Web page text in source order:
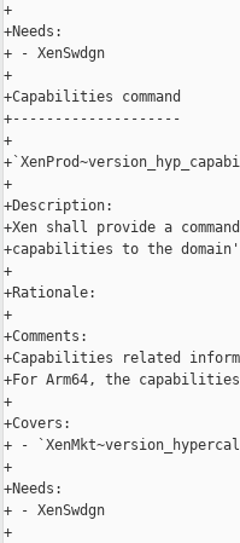
+
+Needs:
+ - XenSwdgn
+
+Capabilities command
+--------------------
+
+
+Description:
+Xen shall provide a
+capabilities to the
+
+Rationale:
+
+Comments:
+Capabilities related
+For Arm64, the
+
+Covers:
+ -
+
+Needs:
+ - XenSwdgn
+